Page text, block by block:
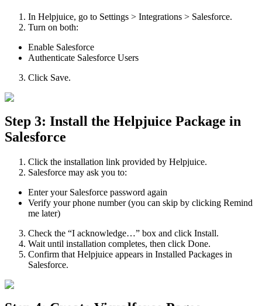
In Helpjuice, go to Settings > Integrations > Salesforce.
Turn on both:
Enable Salesforce
Authenticate Salesforce Users
Click Save.
Step 3: Install the Helpjuice Package in
Salesforce
Click the installation link provided by Helpjuice.
Salesforce may ask you to:
Enter your Salesforce password again
Verify your phone number (you can skip by clicking Remind
me later)
Check the “I acknowledge…” box and click Install.
Wait until installation completes, then click Done.
Confirm that Helpjuice appears in Installed Packages in
Salesforce.